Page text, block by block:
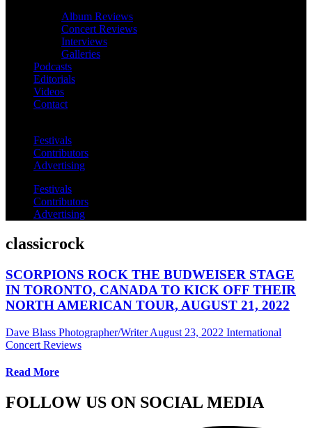
Album Reviews
Concert Reviews
Interviews
Galleries
Podcasts
Editorials
Videos
Contact
Festivals
Contributors
Advertising
Festivals
Contributors
Advertising
classicrock
SCORPIONS ROCK THE BUDWEISER STAGE
IN TORONTO, CANADA TO KICK OFF THEIR
NORTH AMERICAN TOUR, AUGUST 21, 2022
Dave Blass Photographer/Writer August 23, 2022 International
Concert Reviews
Read More
FOLLOW US ON SOCIAL MEDIA